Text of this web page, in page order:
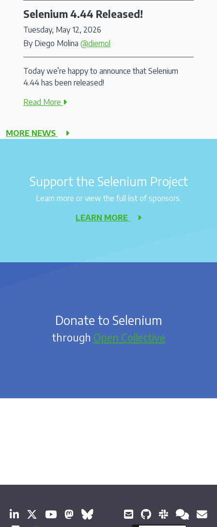
Selenium 4.44 Released!
Tuesday, May 12, 2026
By Diego Molina @diemol
Today we’re happy to announce that Selenium
4.44 has been released!
Read More
MORE NEWS
Support the Selenium Project
Learn more or view the full list of sponsors.
LEARN MORE
Donate to Selenium
through Open Collective